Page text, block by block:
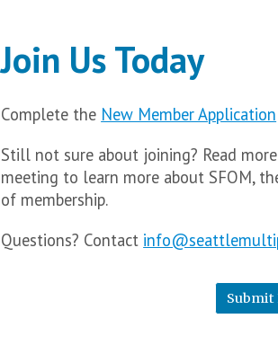
Join Us Today
Complete the New Member Application
Still not sure about joining? Read
meeting to learn more about SFOM,
of membership.
Questions? Contact
Submit